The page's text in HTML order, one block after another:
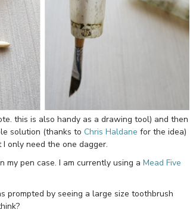
this is also handy as a drawing tool) and then
solution (thanks to Chris Haldane for the idea)
only need the one dagger.
pen case. I am currently using a Mead Five
by seeing a large size toothbrush